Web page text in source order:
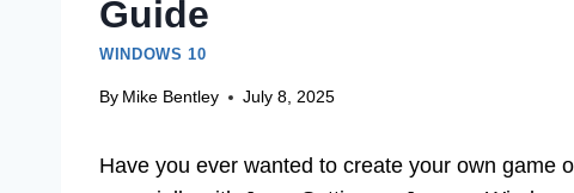
Guide
WINDOWS 10
By Mike Bentley July 8, 2025
Have you ever wanted to create your own game